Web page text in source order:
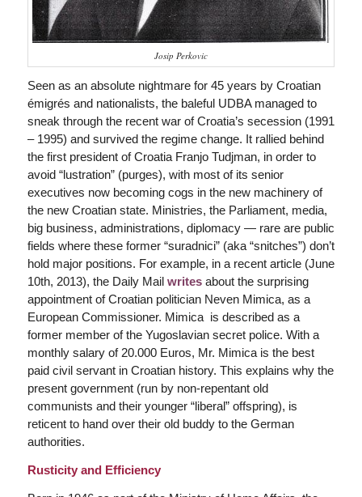
Josip Perkovic
Seen as an absolute nightmare for 45 years by Croatian
émigrés and nationalists, the baleful UDBA managed to
sneak through the recent war of Croatia’s secession (1991
– 1995) and survived the regime change. It rallied behind
the first president of Croatia Franjo Tudjman, in order to
avoid “lustration” (purges), with most of its senior
executives now becoming cogs in the new machinery of
the new Croatian state. Ministries, the Parliament, media,
big business, administrations, diplomacy — rare are public
fields where these former “suradnici” (aka “snitches”) don’t
hold major positions. For example, in a recent article (June
10th, 2013), the Daily Mail writes about the surprising
appointment of Croatian politician Neven Mimica, as a
European Commissioner. Mimica is described as a
former member of the Yugoslavian secret police. With a
monthly salary of 20.000 Euros, Mr. Mimica is the best
paid civil servant in Croatian history. This explains why the
present government (run by non-repentant old
communists and their younger “liberal” offspring), is
reticent to hand over their old buddy to the German
authorities.
Rusticity and Efficiency